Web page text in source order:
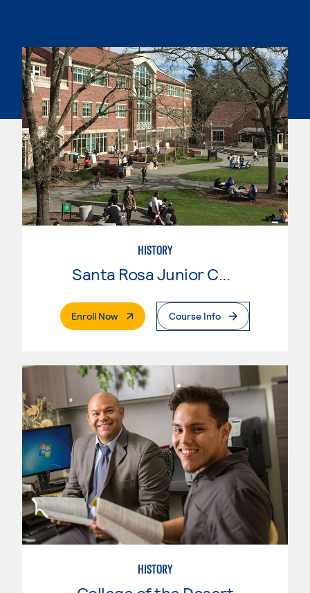
HISTORY
Santa Rosa Junior College
Enroll Now. External PageCourse Info
HISTORY